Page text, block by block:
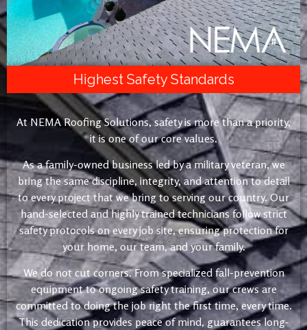
Highest Safety Standards
At NEMA Roofing Solutions, safety is more than a priority,
it is one of our core values.
As a family-owned business led by a military veteran, we
bring the same discipline, integrity, and attention to detail
to every project that we bring to serving our country. Our
hand-selected and highly trained technicians follow strict
safety protocols on every job site, ensuring protection for
your home, our team, and your family.
We do not cut corners. From specialized fall-prevention
equipment to ongoing safety training, our crews are
committed to doing the job right the first time, every time.
This dedication provides peace of mind, guarantees long-